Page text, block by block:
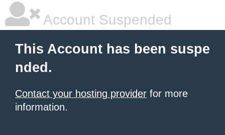
Account Suspended
This Account has been suspe
nded.
Contact your hosting provider for more
information.